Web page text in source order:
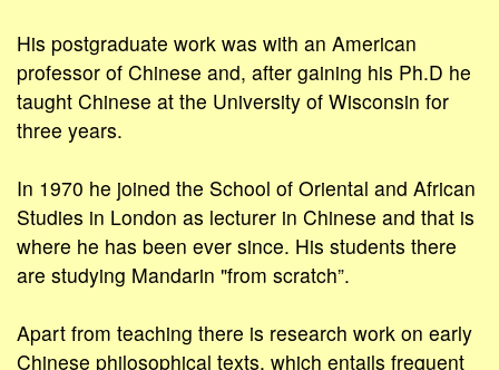
His postgraduate work was with an American
professor of Chinese and, after gaining his Ph.D he
taught Chinese at the University of Wisconsin for
three years.
In 1970 he joined the School of Oriental and African
Studies in London as lecturer in Chinese and that is
where he has been ever since. His students there
are studying Mandarin "from scratch”.
Apart from teaching there is research work on early
Chinese philosophical texts, which entails frequent